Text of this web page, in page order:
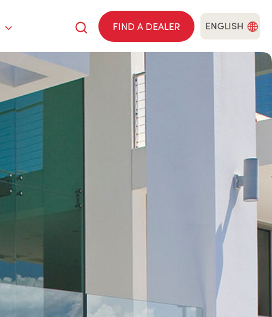
FIND A DEALER ENGLISH